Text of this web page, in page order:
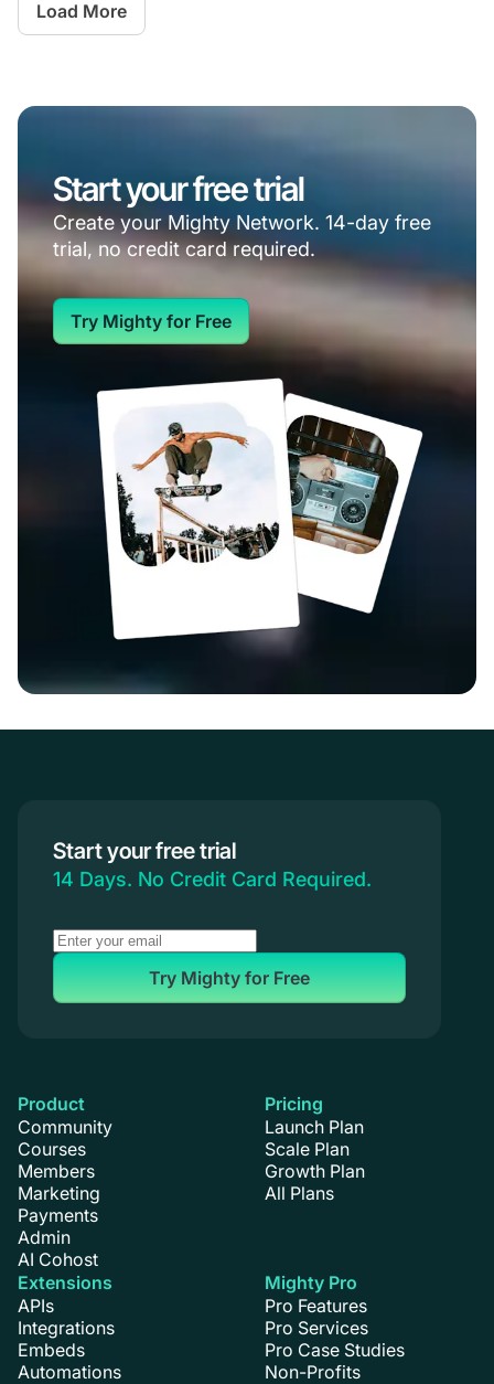
Load More
Start your free trial
Create your Mighty Network. 14-day free
trial, no credit card required.
Try Mighty for Free
Start your free trial
14 Days. No Credit Card Required.
Try Mighty for Free
Product
Community
Courses
Members
Marketing
Payments
Admin
AI Cohost
Extensions
APIs
Integrations
Embeds
Automations
Pricing
Launch Plan
Scale Plan
Growth Plan
All Plans
Mighty Pro
Pro Features
Pro Services
Pro Case Studies
Non-Profits